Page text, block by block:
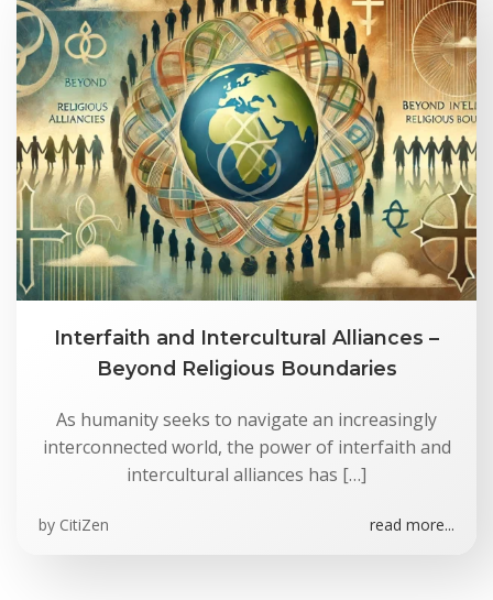
Interfaith and Intercultural Alliances –
Beyond Religious Boundaries
As humanity seeks to navigate an increasingly
interconnected world, the power of interfaith and
intercultural alliances has […]
by CitiZen read more...